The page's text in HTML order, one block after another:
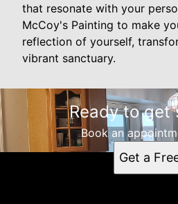
that resonate with your
McCoy's Painting to make
reflection of yourself,
vibrant sanctuary.
Ready to get
Book an
Get a